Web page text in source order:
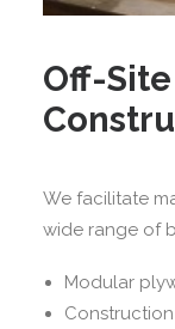
Off-
We facilitate
wide range of
Modular